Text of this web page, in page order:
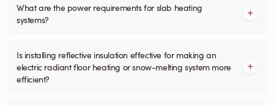
What are the power requirements for slab heating
systems?
Is installing reflective insulation effective for making an
electric radiant floor heating or snow-melting system more
efficient?